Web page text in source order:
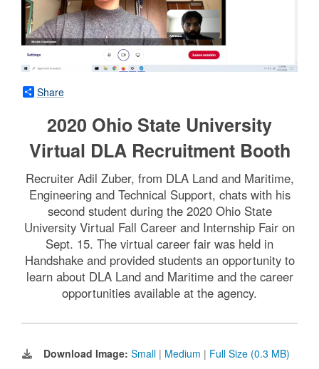
Share
2020 Ohio State University
Virtual DLA Recruitment Booth
Recruiter Adil Zuber, from DLA Land and Maritime,
Engineering and Technical Support, chats with his
second student during the 2020 Ohio State
University Virtual Fall Career and Internship Fair on
Sept. 15. The virtual career fair was held in
Handshake and provided students an opportunity to
learn about DLA Land and Maritime and the career
opportunities available at the agency.
Download Image: Small | Medium | Full Size (0.3 MB)